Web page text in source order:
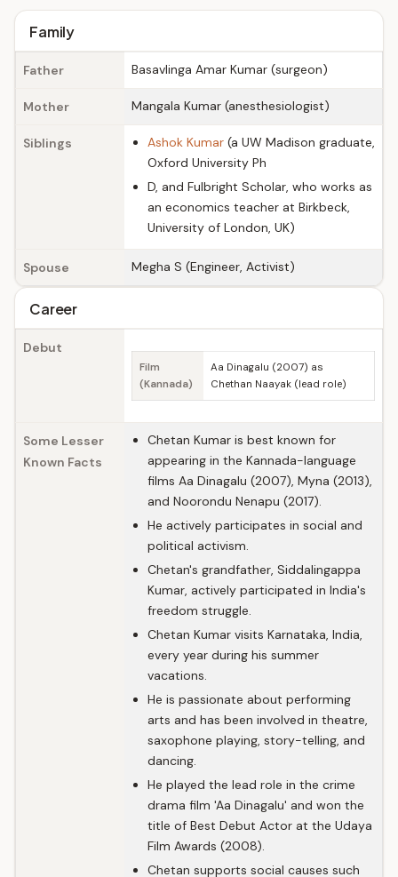
Family
Father Basavlinga Amar Kumar (surgeon)
Mother Mangala Kumar (anesthesiologist)
Siblings Ashok Kumar (a UW Madison graduate,
Oxford University Ph
D, and Fulbright Scholar, who works as
an economics teacher at Birkbeck,
University of London, UK)
Spouse Megha S (Engineer, Activist)
Career
Debut
Film
(Kannada)
Aa Dinagalu (2007) as
Chethan Naayak (lead role)
Some Lesser
Known Facts
Chetan Kumar is best known for
appearing in the Kannada-language
films Aa Dinagalu (2007), Myna (2013),
and Noorondu Nenapu (2017).
He actively participates in social and
political activism.
Chetan's grandfather, Siddalingappa
Kumar, actively participated in India's
freedom struggle.
Chetan Kumar visits Karnataka, India,
every year during his summer
vacations.
He is passionate about performing
arts and has been involved in theatre,
saxophone playing, story-telling, and
dancing.
He played the lead role in the crime
drama film 'Aa Dinagalu' and won the
title of Best Debut Actor at the Udaya
Film Awards (2008).
Chetan supports social causes such